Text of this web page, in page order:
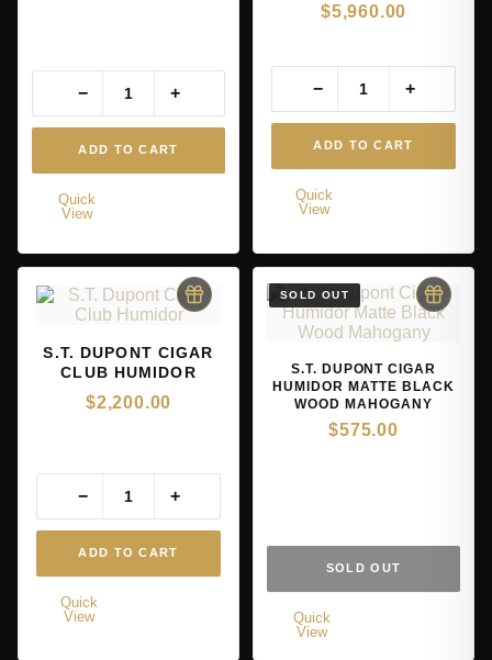
ADD TO CART
− +
Quick
View
$5,960.00
ADD TO CART
− +
Quick
View
S.T. DUPONT CIGAR
CLUB HUMIDOR
$2,200.00
ADD TO CART
− +
Quick
View
S.T. DUPONT CIGAR
HUMIDOR MATTE BLACK
WOOD MAHOGANY
$575.00
SOLD OUT
Quick
View